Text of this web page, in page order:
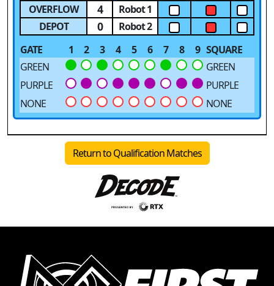
OVERFLOW 4
Robot 1
DEPOT
0
Robot 2
GATE
1 2 3 4 5 6 7 8 9 SQUARE
GREEN
GREEN
PURPLE
PURPLE
NONE
NONE
Return to Qualification Matches